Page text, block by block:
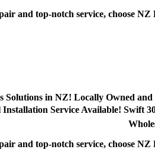
and top-notch service, choose
Solutions in NZ! Locally Owned
Service Available! Swift
and top-notch service, choose